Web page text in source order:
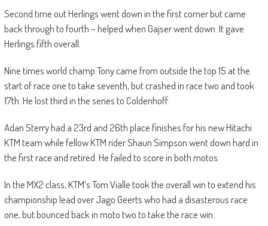
Second time out Herlings went down in the first corner but came
back through to fourth – helped when Gajser went down. It gave
Herlings fifth overall.
Nine times world champ Tony came from outside the top 15 at the
start of race one to take seventh, but crashed in race two and took
17th. He lost third in the series to Coldenhoff.
Adan Sterry had a 23rd and 26th place finishes for his new Hitachi
KTM team while fellow KTM rider Shaun Simpson went down hard in
the first race and retired. He failed to score in both motos.
In the MX2 class, KTM’s Tom Vialle took the overall win to extend his
championship lead over Jago Geerts who had a disasterous race
one, but bounced back in moto two to take the race win.